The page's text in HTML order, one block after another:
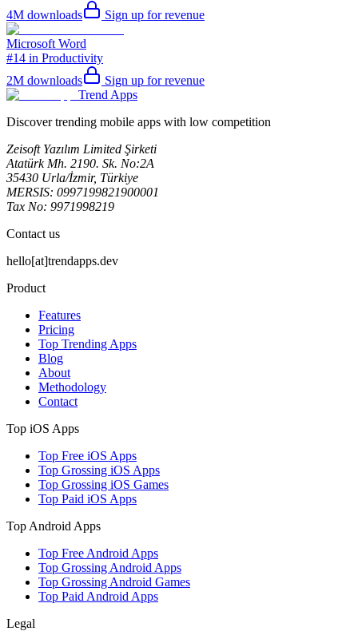
4M downloads Sign up for revenue
Microsoft Word
#14 in Productivity
2M downloads
Sign up for revenue
Trend Apps
Discover trending mobile apps with low competition
Zeisoft Yazılım Limited Şirketi
Atatürk Mh. 2190. Sk. No:2A
35430 Urla/İzmir, Türkiye
MERSIS: 0997199821900001
Tax No: 9971998219
Contact us
hello[at]trendapps.dev
Product
Features
Pricing
Top Trending Apps
Blog
About
Methodology
Contact
Top iOS Apps
Top Free iOS Apps
Top Grossing iOS Apps
Top Grossing iOS Games
Top Paid iOS Apps
Top Android Apps
Top Free Android Apps
Top Grossing Android Apps
Top Grossing Android Games
Top Paid Android Apps
Legal